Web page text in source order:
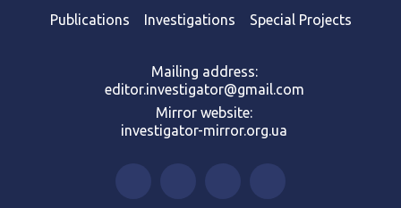
Publications Investigations Special Projects
Mailing address:
editor.investigator@gmail.com
Mirror website:
investigator-mirror.org.ua